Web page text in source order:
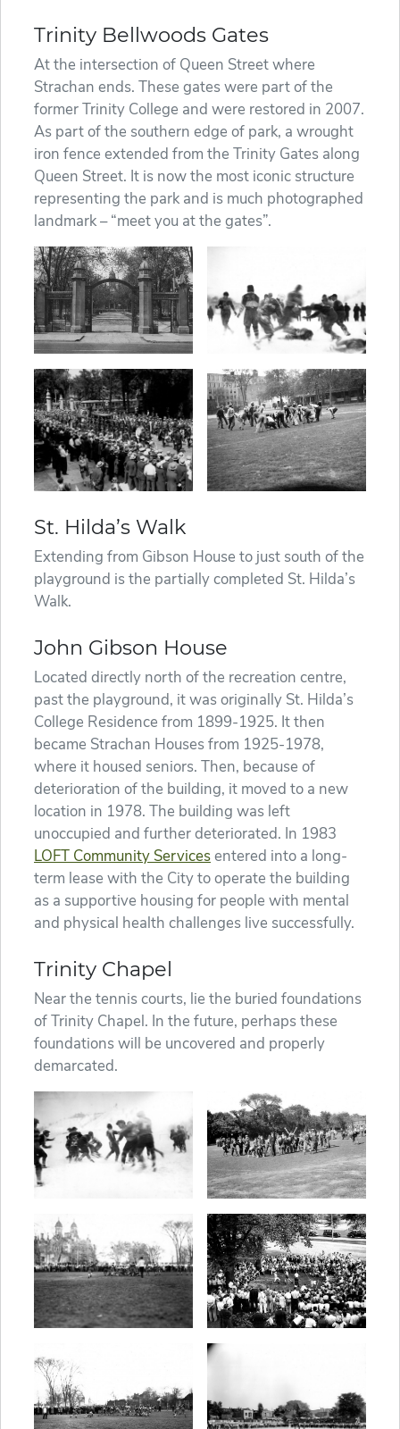
Trinity Bellwoods Gates
At the intersection of Queen Street where
Strachan ends. These gates were part of the
former Trinity College and were restored in 2007.
As part of the southern edge of park, a wrought
iron fence extended from the Trinity Gates along
Queen Street. It is now the most iconic structure
representing the park and is much photographed
landmark – “meet you at the gates”.
St. Hilda’s Walk
Extending from Gibson House to just south of the
playground is the partially completed St. Hilda’s
Walk.
John Gibson House
Located directly north of the recreation centre,
past the playground, it was originally St. Hilda’s
College Residence from 1899-1925. It then
became Strachan Houses from 1925-1978,
where it housed seniors. Then, because of
deterioration of the building, it moved to a new
location in 1978. The building was left
unoccupied and further deteriorated. In 1983
LOFT Community Servicesentered into a long-
term lease with the City to operate the building
as a supportive housing for people with mental
and physical health challenges live successfully.
Trinity Chapel
Near the tennis courts, lie the buried foundations
of Trinity Chapel. In the future, perhaps these
foundations will be uncovered and properly
demarcated.